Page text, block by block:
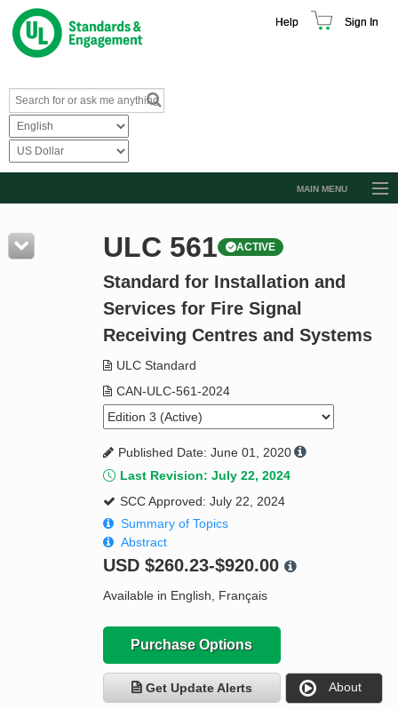
Help Sign In
MAIN MENU
Resources
Product Glossary
Standard Activity Report
ULC 561 ACTIVE
Standard for Installation and
Services for Fire Signal
Receiving Centres and Systems
ULC Standard
CAN-ULC-561-2024
Published Date: June 01, 2020
Last Revision: July 22, 2024
SCC Approved: July 22, 2024
Summary of Topics
Abstract
USD $260.23-$920.00
Available in English, Français
Purchase Options
Get Update Alerts About